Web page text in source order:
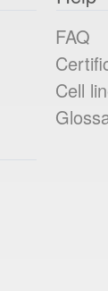
FAQ
Cell